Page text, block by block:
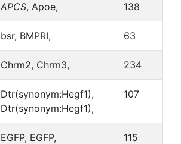
APCS, Apoe, 138
bsr, BMPRI, 63
Chrm2, Chrm3, 234
Dtr(synonym:Hegf1),
Dtr(synonym:Hegf1),
107
EGFP, EGFP, 115